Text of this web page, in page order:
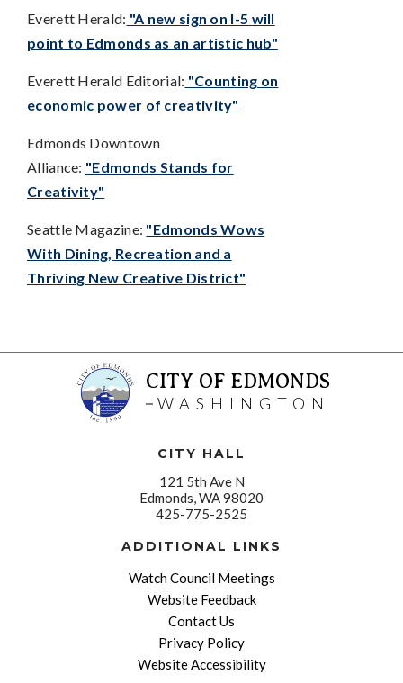
Everett Herald: "A new sign on I-5 will
point to Edmonds as an artistic hub"
Everett Herald Editorial: "Counting on
economic power of creativity"
Edmonds Downtown
Alliance: "Edmonds Stands for
Creativity"
Seattle Magazine: "Edmonds Wows
With Dining, Recreation and a
Thriving New Creative District"
CITY OF EDMONDS
WASHINGTON
CITY HALL
121 5th Ave N
Edmonds, WA 98020
425-775-2525
ADDITIONAL LINKS
Watch Council Meetings
Website Feedback
Contact Us
Privacy Policy
Website Accessibility